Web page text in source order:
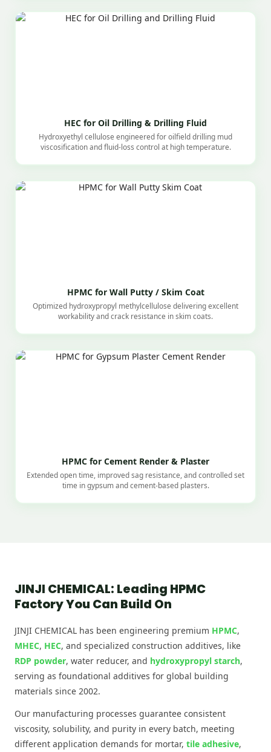
HEC for Oil Drilling & Drilling Fluid
Hydroxyethyl cellulose engineered for oilfield drilling mud
viscosification and fluid-loss control at high temperature.
HPMC for Wall Putty / Skim Coat
Optimized hydroxypropyl methylcellulose delivering excellent
workability and crack resistance in skim coats.
HPMC for Cement Render & Plaster
Extended open time, improved sag resistance, and controlled set
time in gypsum and cement-based plasters.
JINJI CHEMICAL: Leading HPMC
Factory You Can Build On
JINJI CHEMICAL has been engineering premium HPMC,
MHEC, HEC, and specialized construction additives, like
RDP powder, water reducer, and hydroxypropyl starch,
serving as foundational additives for global building
materials since 2002.
Our manufacturing processes guarantee consistent
viscosity, solubility, and purity in every batch, meeting
different application demands for mortar, tile adhesive,